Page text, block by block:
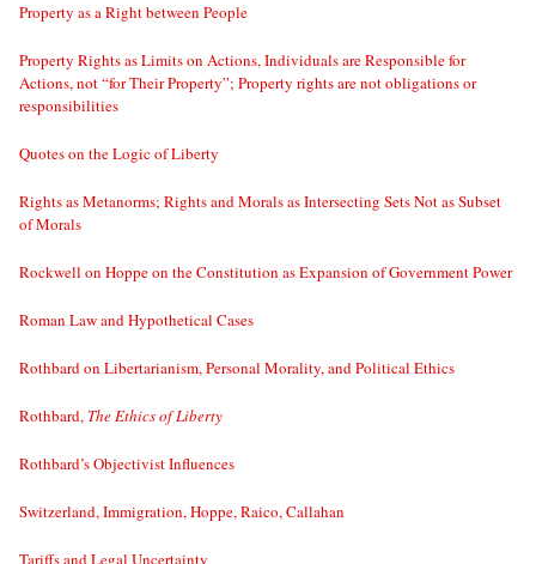
Property as a Right between People
Property Rights as Limits on Actions, Individuals are Responsible for
Actions, not “for Their Property”; Property rights are not obligations or
responsibilities
Quotes on the Logic of Liberty
Rights as Metanorms; Rights and Morals as Intersecting Sets Not as Subset
of Morals
Rockwell on Hoppe on the Constitution as Expansion of Government Power
Roman Law and Hypothetical Cases
Rothbard on Libertarianism, Personal Morality, and Political Ethics
Rothbard, The Ethics of Liberty
Rothbard’s Objectivist Influences
Switzerland, Immigration, Hoppe, Raico, Callahan
Tariffs and Legal Uncertainty